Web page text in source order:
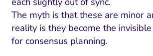
The myth is that these are minor
reality is they become the
for consensus planning.